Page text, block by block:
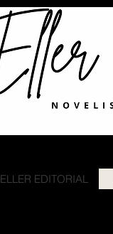
ELLER EDITORIAL